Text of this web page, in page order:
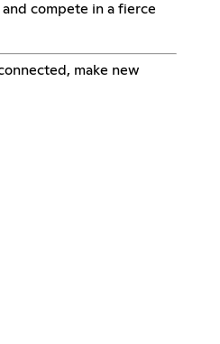
compete in a fierce
make new